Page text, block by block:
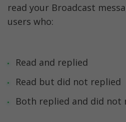
read your Broadcast
users who:
Read and replied
Read but did not replied
Both replied and did not